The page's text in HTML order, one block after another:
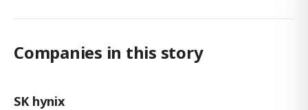
Companies in this story
SK hynix